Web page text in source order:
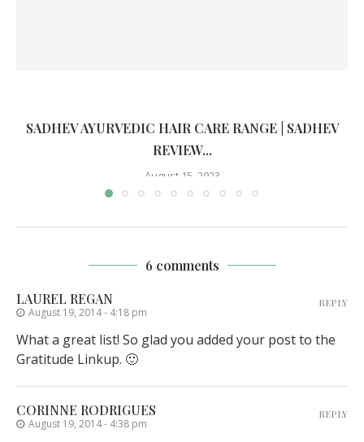
SADHEV AYURVEDIC HAIR CARE RANGE | SADHEV
REVIEW...
August 15, 2023
6 comments
LAUREL REGAN
August 19, 2014 - 4:18 pm
What a great list! So glad you added your post to the
Gratitude Linkup. 🙂
REPLY
CORINNE RODRIGUES
August 19, 2014 - 4:38 pm
REPLY